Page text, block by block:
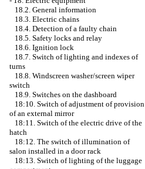
18.2. General information
18.3. Electric chains
18.4. Detection of a faulty chain
18.5. Safety locks and relay
18.6. Ignition lock
18.7. Switch of lighting and indexes of
turns
18.8. Windscreen washer/screen wiper
switch
18.9. Switches on the dashboard
18:10. Switch of adjustment of provision
of an external mirror
18:11. Switch of the electric drive of the
hatch
18:12. The switch of illumination of
salon installed in a door rack
18:13. Switch of lighting of the luggage